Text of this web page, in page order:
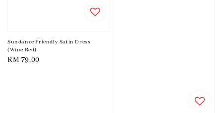
Sundance Friendly Satin Dress
(Wine Red)
Regular
RM 79.00